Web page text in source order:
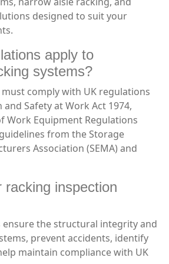
designed to suit your
apply to
systems?
comply with UK regulations
Safety at Work Act 1974,
Work Equipment Regulations
guidelines from the Storage
Association (SEMA) and
racking inspection
ensure the structural integrity and
prevent accidents, identify
maintain compliance with UK